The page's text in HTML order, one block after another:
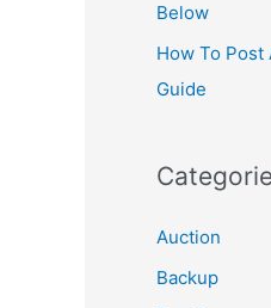
Below
How To
Guide
Auction
Backup